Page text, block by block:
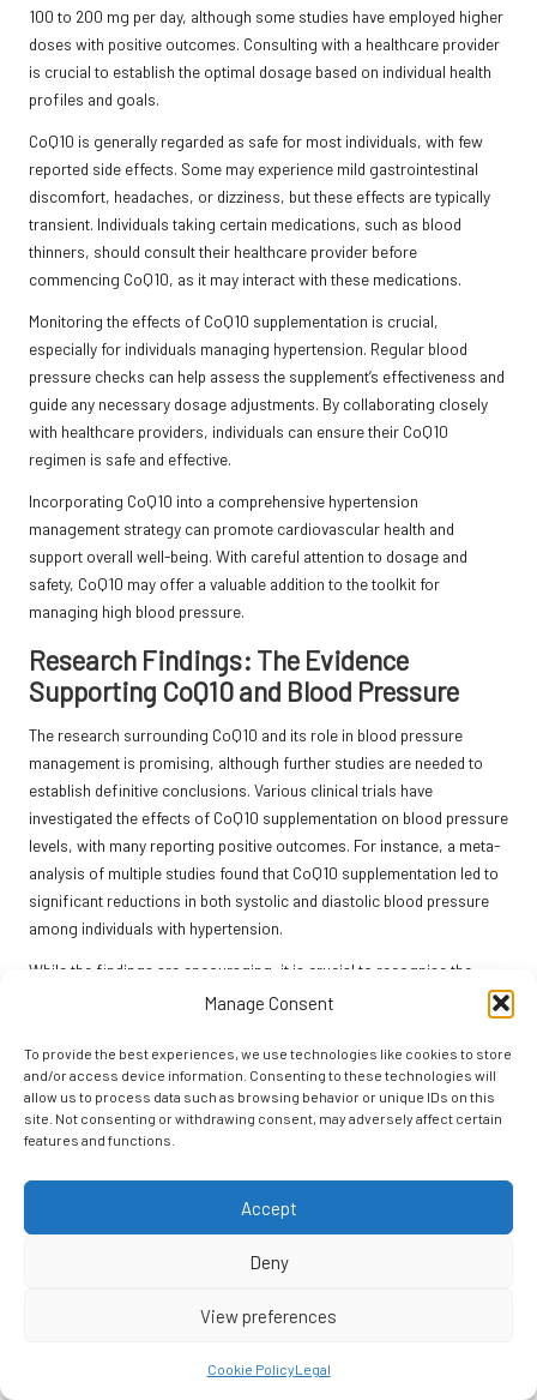
Manage Consent
To provide the best experiences, we use technologies like cookies to store
and/or access device information. Consenting to these technologies will
allow us to process data such as browsing behavior or unique IDs on this
site. Not consenting or withdrawing consent, may adversely affect certain
features and functions.
Accept
Deny
View preferences
Cookie PolicyLegal
100 to 200 mg per day, although some studies have employed higher
doses with positive outcomes. Consulting with a healthcare provider
is crucial to establish the optimal dosage based on individual health
profiles and goals.
CoQ10 is generally regarded as safe for most individuals, with few
reported side effects. Some may experience mild gastrointestinal
discomfort, headaches, or dizziness, but these effects are typically
transient. Individuals taking certain medications, such as blood
thinners, should consult their healthcare provider before
commencing CoQ10, as it may interact with these medications.
Monitoring the effects of CoQ10 supplementation is crucial,
especially for individuals managing hypertension. Regular blood
pressure checks can help assess the supplement’s effectiveness and
guide any necessary dosage adjustments. By collaborating closely
with healthcare providers, individuals can ensure their CoQ10
regimen is safe and effective.
Incorporating CoQ10 into a comprehensive hypertension
management strategy can promote cardiovascular health and
support overall well-being. With careful attention to dosage and
safety, CoQ10 may offer a valuable addition to the toolkit for
managing high blood pressure.
Research Findings: The Evidence
Supporting CoQ10 and Blood Pressure
The research surrounding CoQ10 and its role in blood pressure
management is promising, although further studies are needed to
establish definitive conclusions. Various clinical trials have
investigated the effects of CoQ10 supplementation on blood pressure
levels, with many reporting positive outcomes. For instance, a meta-
analysis of multiple studies found that CoQ10 supplementation led to
significant reductions in both systolic and diastolic blood pressure
among individuals with hypertension.
While the findings are encouraging, it is crucial to recognise the
variability in individual responses to CoQ10 supplementation. Some
pressure than others, depending on factors such as baseline levels,
overall health, and adherence to a comprehensive management plan.
Additionally, the duration of supplementation and the specific
formulations used can influence results.
As interest in complementary therapies expands, ongoing research
into CoQ10’s long-term effects on blood pressure and cardiovascular
health will be essential. Individuals contemplating CoQ10 should
remain informed about emerging findings and consult their
for managing their hypertension.